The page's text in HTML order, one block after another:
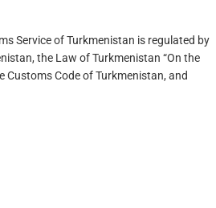
Service of Turkmenistan is regulated by
the Law of Turkmenistan “On the
Customs Code of Turkmenistan, and